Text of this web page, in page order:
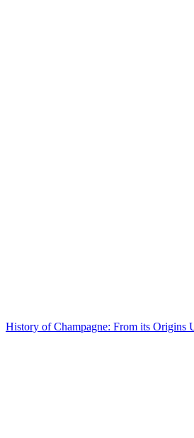
History of Champagne: From its Origins